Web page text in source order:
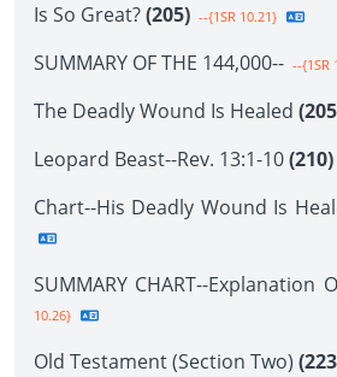
Is So Great?(205) --{1SR 10.21}
SUMMARY OF THE 144,000-- --{1SR
The Deadly Wound Is Healed
Leopard Beast--Rev. 13:1-10(210)
Chart--His Deadly Wound Is
SUMMARY CHART--Explanation
10.26}
Old Testament (Section Two)